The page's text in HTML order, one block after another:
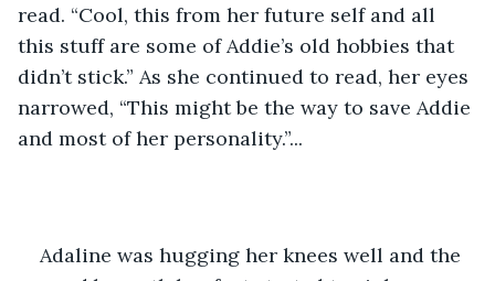
read. “Cool, this from her future self and all
this stuff are some of Addie’s old hobbies that
didn’t stick.” As she continued to read, her eyes
narrowed, “This might be the way to save Addie
and most of her personality.”...
Adaline was hugging her knees well and the